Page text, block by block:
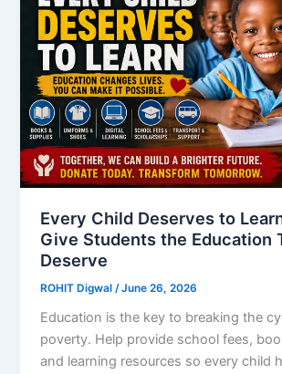
Every Child Deserves to
Give Students the Education
Deserve
ROHIT Digwal /June 26, 2026
Education is the key to breaking the
poverty. Help provide school fees,
and learning resources so every child